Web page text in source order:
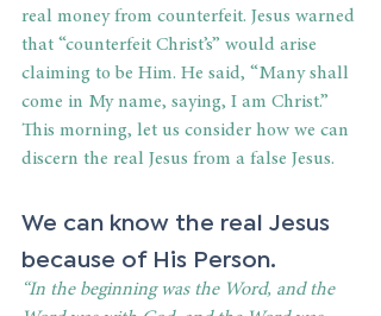
real money from counterfeit. Jesus warned
that “counterfeit Christ’s” would arise
claiming to be Him. He said, “Many shall
come in My name, saying, I am Christ.”
This morning, let us consider how we can
discern the real Jesus from a false Jesus.
We can know the real Jesus
because of His Person.
“In the beginning was the Word, and the